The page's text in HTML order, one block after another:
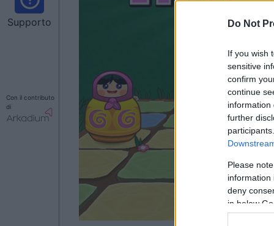
Do Not
If you wish
sensitive
confirm
continue
information
further
Please
information
deny
in below
Supporto
Con il contributo
di